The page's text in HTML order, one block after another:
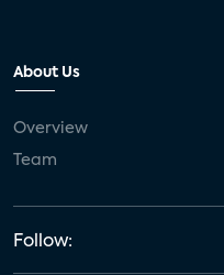
About Us
Overview
Team
Follow: